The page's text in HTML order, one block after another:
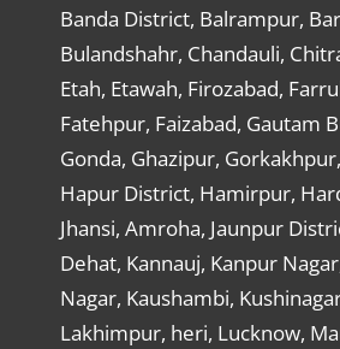
Banda District, Balrampur,
Bulandshahr, Chandauli,
Etah, Etawah, Firozabad,
Fatehpur, Faizabad, Gautam
Gonda, Ghazipur,
Hapur District, Hamirpur,
Jhansi, Amroha, Jaunpur
Dehat, Kannauj, Kanpur
Nagar, Kaushambi,
Lakhimpur, heri, Lucknow,